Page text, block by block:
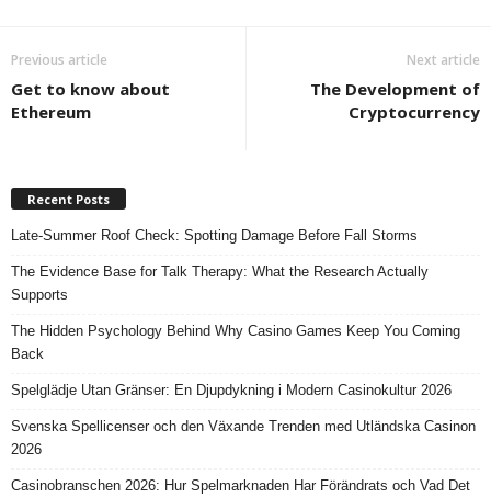
Previous article
Get to know about
Ethereum
Next article
The Development of
Cryptocurrency
Recent Posts
Late-Summer Roof Check: Spotting Damage Before Fall Storms
The Evidence Base for Talk Therapy: What the Research Actually
Supports
The Hidden Psychology Behind Why Casino Games Keep You Coming
Back
Spelglädje Utan Gränser: En Djupdykning i Modern Casinokultur 2026
Svenska Spellicenser och den Växande Trenden med Utländska Casinon
2026
Casinobranschen 2026: Hur Spelmarknaden Har Förändrats och Vad Det